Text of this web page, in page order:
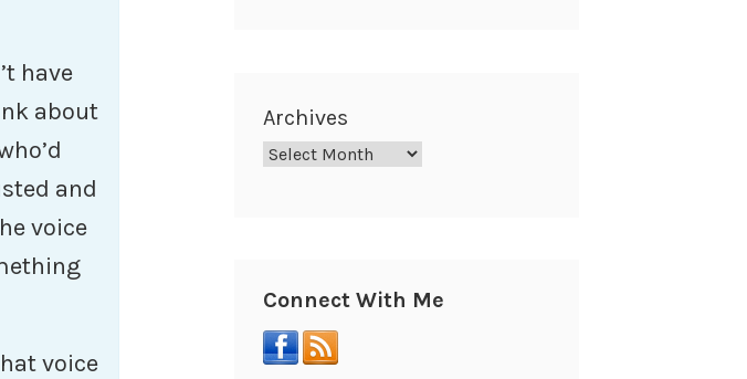
have
about
and
voice
voice
Archives
Connect With Me